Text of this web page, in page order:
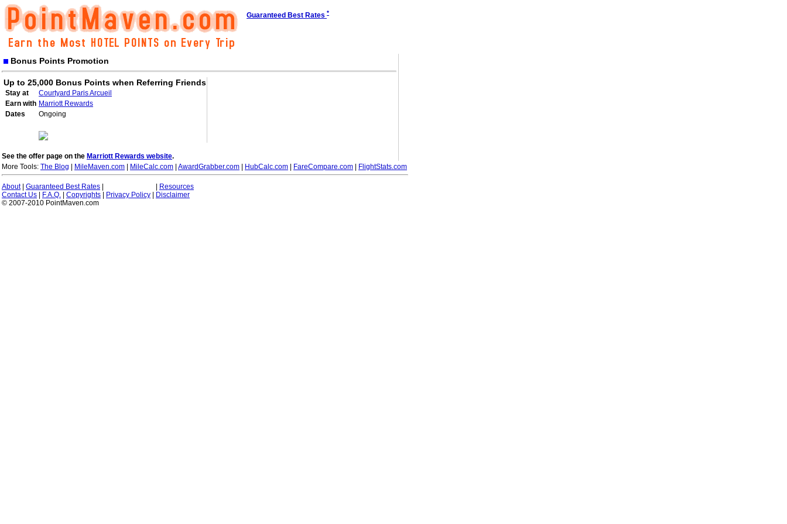
Guaranteed Best Rates *
Bonus Points Promotion
Up to 25,000 Bonus Points when Referring Friends
Stay at
Courtyard Paris Arcueil
Earn with Marriott Rewards
Dates
Ongoing
See the offer page on the Marriott Rewards website.
More Tools: The Blog MileMaven.com MileCalc.com AwardGrabber.com HubCalc.com FareCompare.com FlightStats.com
About| Guaranteed Best Rates
Resources
Contact Us
F.A.Q. Copyrights Privacy Policy
Disclaimer
© 2007-2010 PointMaven.com